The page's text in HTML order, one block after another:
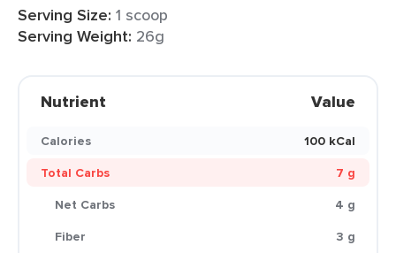
Serving Size: 1 scoop
Serving Weight: 26g
Nutrient Value
Calories
100 kCal
Total Carbs
7 g
Net Carbs
4 g
Fiber
3 g